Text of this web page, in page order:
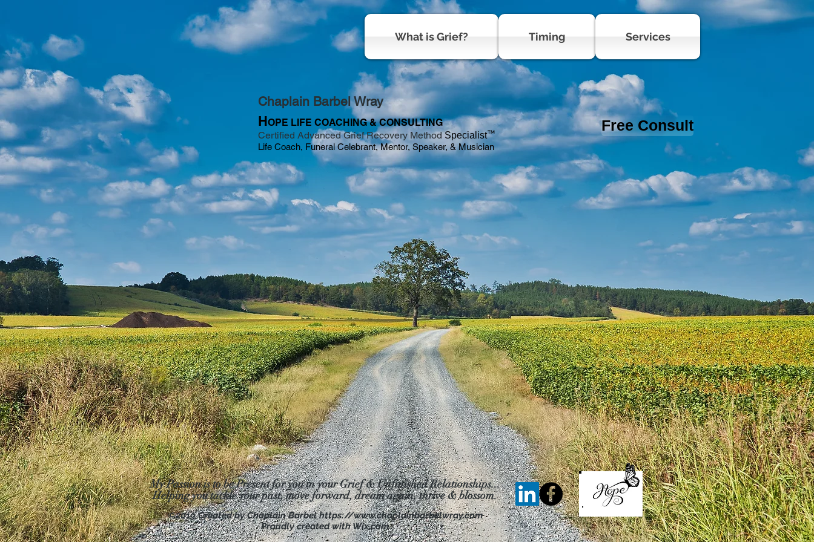
What is Grief? Timing Services
Chaplain Barbel Wray
HOPE LIFE COACHING & CONSULTING
Certified Advanced Grief Recovery MethodSpecialist™
Life Coach, Funeral Celebrant, Mentor, Speaker, & Musician
Free Consult
My Passion is to be Present for you in your Grief & Unfinished Relationships...
Helping you tackle your past, move forward, dreamagain, thrive & blossom.
©2019 Created by Chaplain Barbelhttps://www.chaplainbarbelwray.com
Proudly created with Wix.com